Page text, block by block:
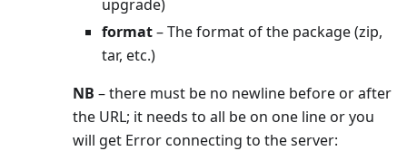
upgrade)
format– The format of the package (zip,
tar, etc.)
NB – there must be no newline before or after
the URL; it needs to all be on one line or you
will get Error connecting to the server: